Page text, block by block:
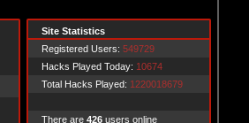
Site Statistics
Registered Users: 549729
Hacks Played Today: 10674
Total Hacks Played: 1220018679
There are 426 users online